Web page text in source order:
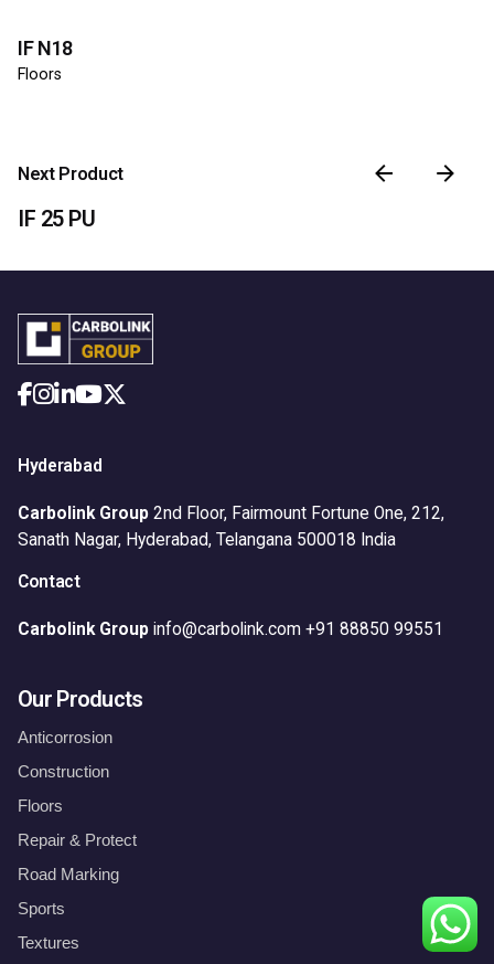
IF N18
Floors
Next Product
IF 25 PU
Hyderabad
Carbolink Group 2nd Floor, Fairmount Fortune One, 212,
Sanath Nagar, Hyderabad, Telangana 500018 India
Contact
Carbolink Group info@carbolink.com +91 88850 99551
Our Products
Anticorrosion
Construction
Floors
Repair & Protect
Road Marking
Sports
Textures